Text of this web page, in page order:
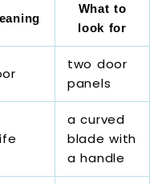
What to
look for
two door
panels
a curved
blade with
a handle